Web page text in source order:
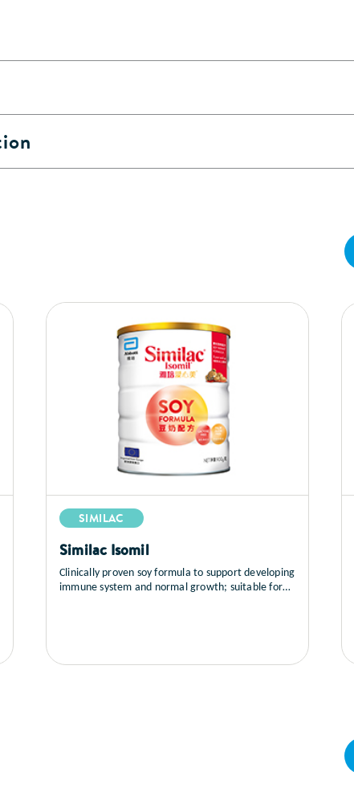
SIMILAC
Similac Isomil
Clinically proven soy formula to support developing
immune system and normal growth; suitable for